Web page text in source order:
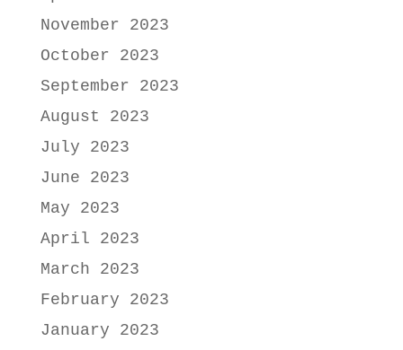
November 2023
October 2023
September 2023
August 2023
July 2023
June 2023
May 2023
April 2023
March 2023
February 2023
January 2023